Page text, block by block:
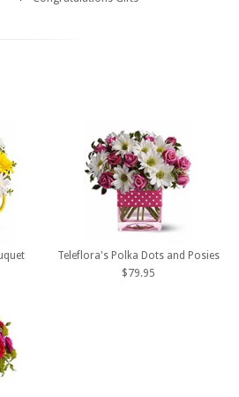
Teleflora's Polka Dots and Posies
$79.95